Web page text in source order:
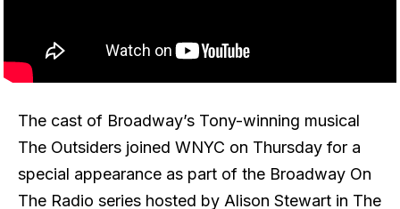
The cast of Broadway’s Tony-winning musical
The Outsiders joined WNYC on Thursday for a
special appearance as part of the Broadway On
The Radio series hosted by Alison Stewart in The